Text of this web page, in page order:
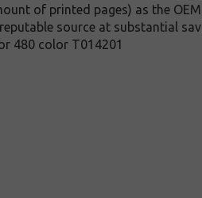
of printed pages) as the
source at substantial
480 color T014201